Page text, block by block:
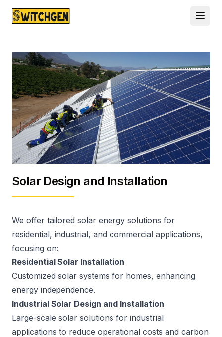
Solar Design and Installation
We offer tailored solar energy solutions for
residential, industrial, and commercial applications,
focusing on:
Residential Solar Installation
Customized solar systems for homes, enhancing
energy independence.
Industrial Solar Design and Installation
Large-scale solar solutions for industrial
applications to reduce operational costs and carbon